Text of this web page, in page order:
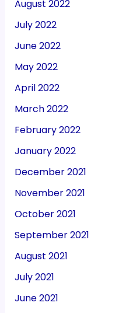
August 2022
July 2022
June 2022
May 2022
April 2022
March 2022
February 2022
January 2022
December 2021
November 2021
October 2021
September 2021
August 2021
July 2021
June 2021